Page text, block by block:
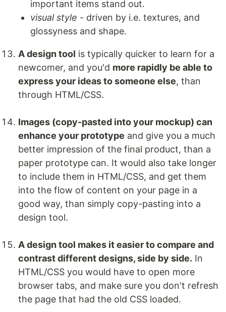
important items stand out.
visual style - driven by i.e. textures, and
glossyness and shape.
A design tool is typically quicker to learn for a
newcomer, and you'd more rapidly be able to
express your ideas to someone else, than
through HTML/CSS.
Images (copy-pasted into your mockup) can
enhance your prototype and give you a much
better impression of the final product, than a
paper prototype can. It would also take longer
to include them in HTML/CSS, and get them
into the flow of content on your page in a
good way, than simply copy-pasting into a
design tool.
A design tool makes it easier to compare and
contrast different designs, side by side. In
HTML/CSS you would have to open more
browser tabs, and make sure you don't refresh
the page that had the old CSS loaded.